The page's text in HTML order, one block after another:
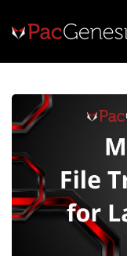
File